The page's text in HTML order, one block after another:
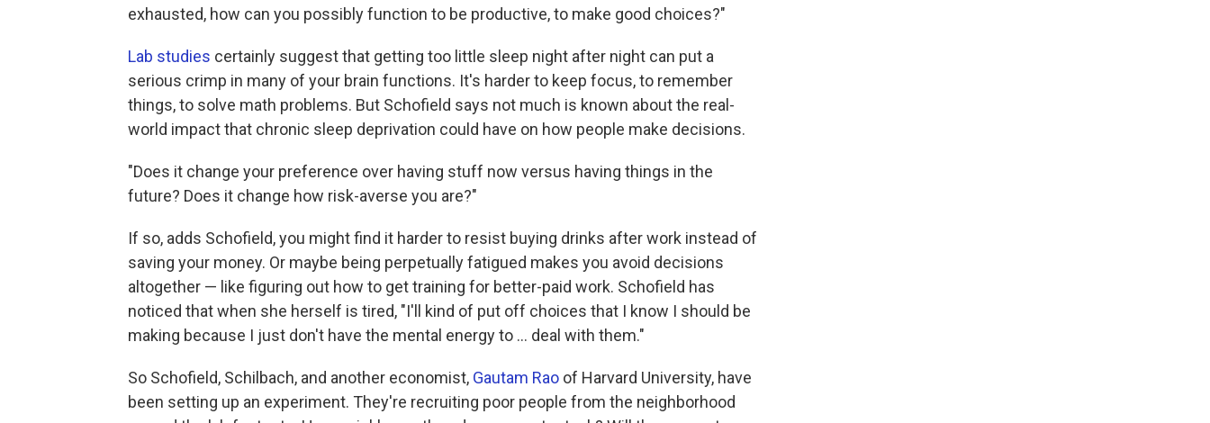
exhausted, how can you possibly function to be productive, to make good choices?"
Lab studies certainly suggest that getting too little sleep night after night can put a
serious crimp in many of your brain functions. It's harder to keep focus, to remember
things, to solve math problems. But Schofield says not much is known about the real-
world impact that chronic sleep deprivation could have on how people make decisions.
"Does it change your preference over having stuff now versus having things in the
future? Does it change how risk-averse you are?"
If so, adds Schofield, you might find it harder to resist buying drinks after work instead of
saving your money. Or maybe being perpetually fatigued makes you avoid decisions
altogether — like figuring out how to get training for better-paid work. Schofield has
noticed that when she herself is tired, "I'll kind of put off choices that I know I should be
making because I just don't have the mental energy to ... deal with them."
So Schofield, Schilbach, and another economist, Gautam Rao of Harvard University, have
been setting up an experiment. They're recruiting poor people from the neighborhood